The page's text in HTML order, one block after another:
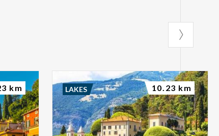
km LAKES 10.23 km